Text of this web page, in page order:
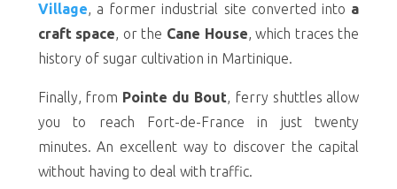
Village, a former industrial site converted into a
craft space, or the Cane House, which traces the
history of sugar cultivation in Martinique.
Finally, from Pointe du Bout, ferry shuttles allow
you to reach Fort-de-France in just twenty
minutes. An excellent way to discover the capital
without having to deal with traffic.